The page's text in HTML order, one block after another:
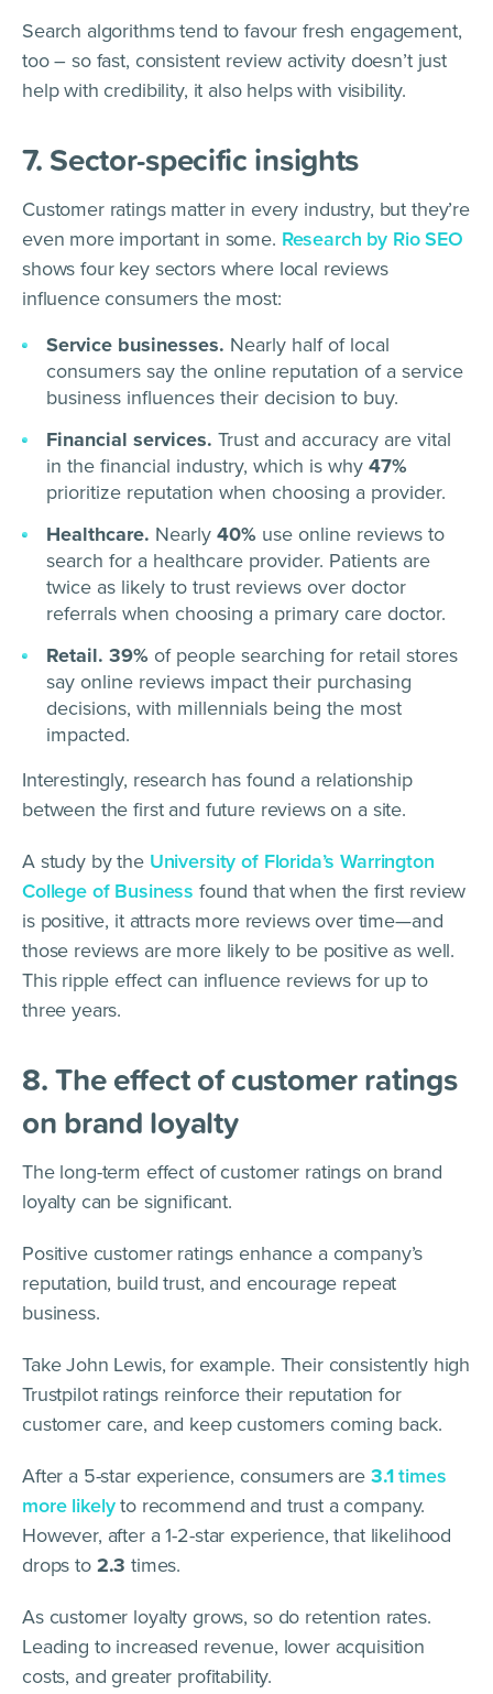
Search algorithms tend to favour fresh engagement,
too – so fast, consistent review activity doesn’t just
help with credibility, it also helps with visibility.
7. Sector-specific insights
Customer ratings matter in every industry, but they’re
even more important in some. Research by Rio SEO
shows four key sectors where local reviews
influence consumers the most:
Service businesses. Nearly half of local
consumers say the online reputation of a service
business influences their decision to buy.
Financial services. Trust and accuracy are vital
in the financial industry, which is why 47%
prioritize reputation when choosing a provider.
Healthcare. Nearly 40% use online reviews to
search for a healthcare provider. Patients are
twice as likely to trust reviews over doctor
referrals when choosing a primary care doctor.
Retail. 39% of people searching for retail stores
say online reviews impact their purchasing
decisions, with millennials being the most
impacted.
Interestingly, research has found a relationship
between the first and future reviews on a site.
A study by theUniversity of Florida’s Warrington
College of Business found that when the first review
is positive, it attracts more reviews over time—and
those reviews are more likely to be positive as well.
This ripple effect can influence reviews for up to
three years.
8. The effect of customer ratings
on brand loyalty
The long-term effect of customer ratings on brand
loyalty can be significant.
Positive customer ratings enhance a company’s
reputation, build trust, and encourage repeat
business.
Take John Lewis, for example. Their consistently high
Trustpilot ratings reinforce their reputation for
customer care, and keep customers coming back.
After a 5-star experience, consumers are 3.1times
more likelyto recommend and trust a company.
However, after a 1-2-star experience, that likelihood
drops to 2.3 times.
As customer loyalty grows, so do retention rates.
Leading to increased revenue, lower acquisition
costs, and greater profitability.